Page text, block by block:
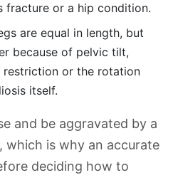
fracture or a hip condition.
are equal in length, but
because of pelvic tilt,
restriction or the rotation
itself.
and be aggravated by a
which is why an accurate
deciding how to